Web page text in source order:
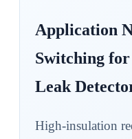
Application
Switching
Leak
High-insulation